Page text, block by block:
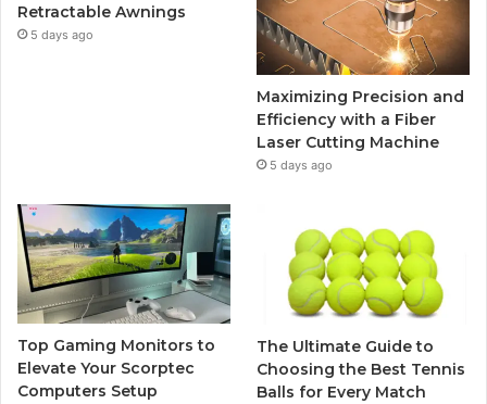
Retractable Awnings
5 days ago
Maximizing Precision and
Efficiency with a Fiber
Laser Cutting Machine
5 days ago
Top Gaming Monitors to
Elevate Your Scorptec
Computers Setup
The Ultimate Guide to
Choosing the Best Tennis
Balls for Every Match